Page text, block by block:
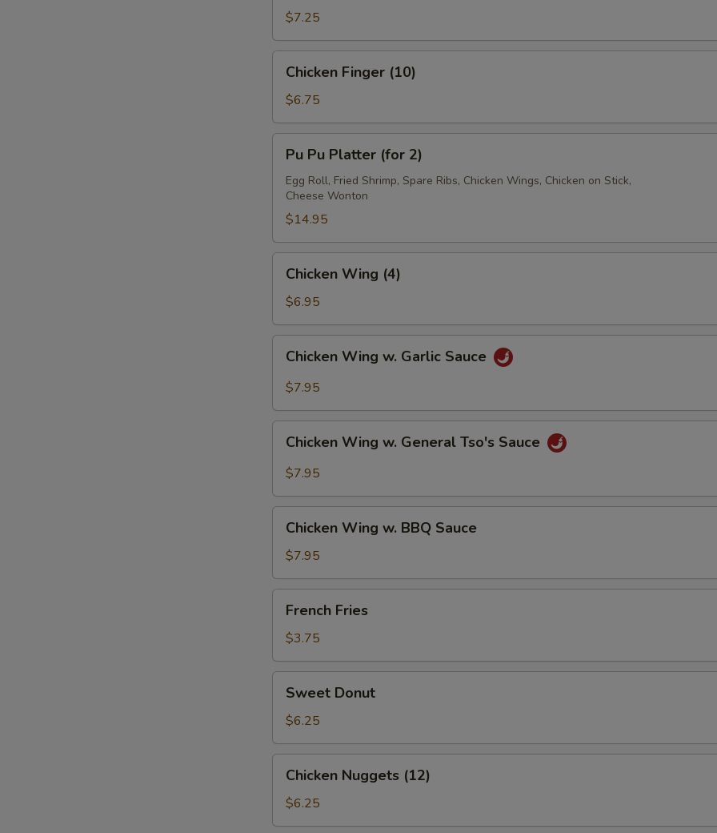
Stick
(4)
$7.25
Finger
(10)
Chicken Finger (10)
$6.75
Pu
Platter
(for
Pu Pu Platter (for 2)
Egg Roll, Fried Shrimp, Spare Ribs, Chicken Wings, Chicken on Stick,
Cheese Wonton
$14.95
Wing
(4)
Chicken Wing (4)
$6.95
Wing
Sauce
Chicken Wing w. Garlic Sauce
$7.95
Wing
Tso's
Sauce
Chicken Wing w. General Tso's Sauce
$7.95
Wing
BBQ
Sauce
Chicken Wing w. BBQ Sauce
$7.95
Fries
French Fries
$3.75
Donut
Sweet Donut
$6.25
Nuggets
(12)
Chicken Nuggets (12)
$6.25